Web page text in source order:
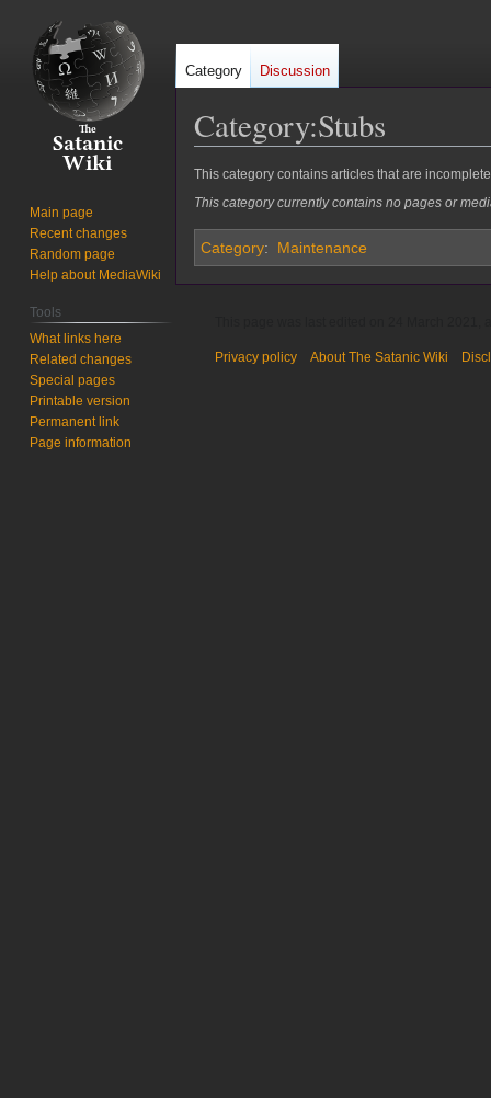
Category:Stubs
Jump
to
Jump
to
This category contains articles that are
This category currently contains no pages or
Category: Maintenance
Category Discussion
Main page
Recent changes
Random page
Help about MediaWiki
Tools
What links here
Related changes
Special pages
Printable version
Permanent link
Page information
Privacy policy About The Satanic Wiki